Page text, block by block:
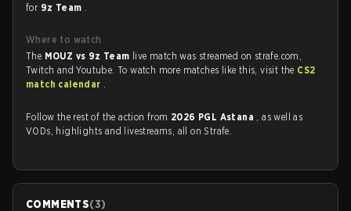
for 9z Team .
Where to watch
The MOUZ vs 9z Team live match was streamed on strafe.com,
Twitch and Youtube. To watch more matches like this, visit the CS2
match calendar .
Follow the rest of the action from 2026 PGL Astana , as well as
VODs, highlights and livestreams, all on Strafe.
COMMENTS(3)